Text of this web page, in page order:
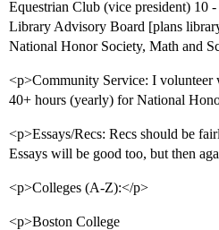
Equestrian Club (vice president) 10 -
Library Advisory Board [plans
National Honor Society, Math and
<p>Community Service: I volunteer
40+ hours (yearly) for National
<p>Essays/Recs: Recs should be
Essays will be good too, but then
<p>Colleges (A-Z):</p>
<p>Boston College